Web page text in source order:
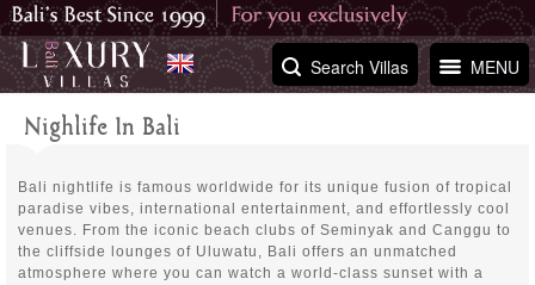
MENU
Search Villas
Nighlife In Bali
Bali nightlife is famous worldwide for its unique fusion of tropical
paradise vibes, international entertainment, and effortlessly cool
venues. From the iconic beach clubs of Seminyak and Canggu to
the cliffside lounges of Uluwatu, Bali offers an unmatched
atmosphere where you can watch a world-class sunset with a